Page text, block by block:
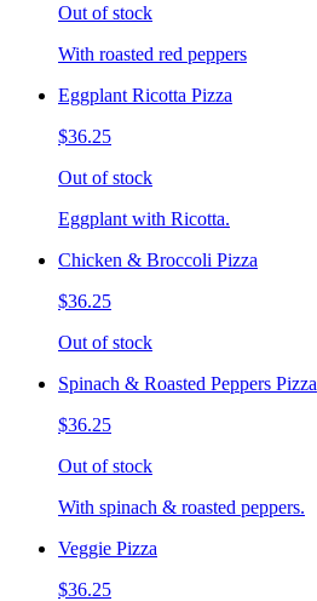
Out of stock
With roasted red peppers
Eggplant Ricotta Pizza
$36.25
Out of stock
Eggplant with Ricotta.
Chicken & Broccoli Pizza
$36.25
Out of stock
Spinach & Roasted Peppers Pizza
$36.25
Out of stock
With spinach & roasted peppers.
Veggie Pizza
$36.25